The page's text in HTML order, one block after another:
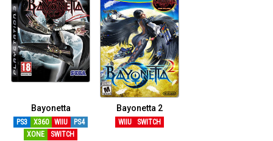
Bayonetta
PS3 X360 WIIU
PS4
XONE
SWITCH
Bayonetta 2
WIIU SWITCH